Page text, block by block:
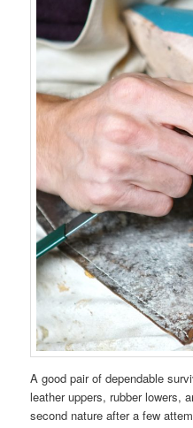
A good pair of dependable
leather uppers, rubber lowers,
second nature after a few